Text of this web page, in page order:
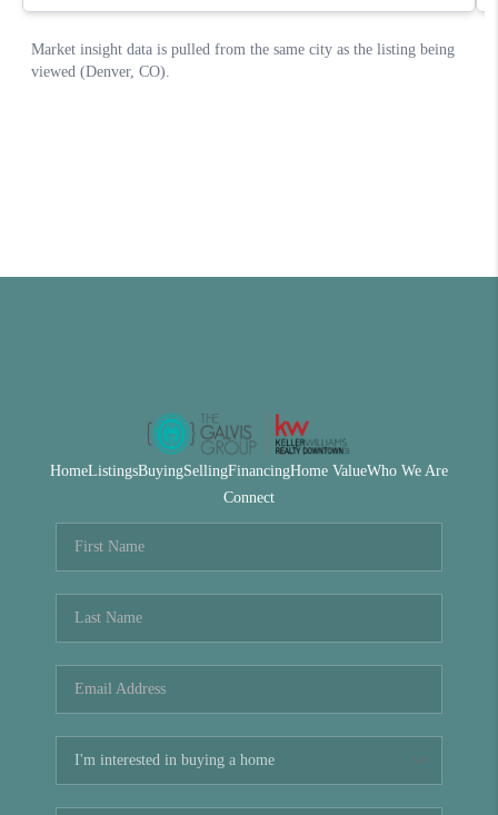
HomeListingsBuyingSellingFinancingHome ValueWho We Are
Connect